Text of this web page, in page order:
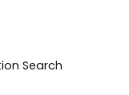
Search